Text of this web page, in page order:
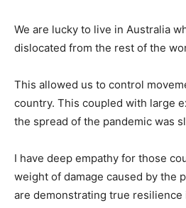
We are lucky to live in Australia
dislocated from the rest of the
This allowed us to control
country. This coupled with large
the spread of the pandemic was
I have deep empathy for those
weight of damage caused by the
are demonstrating true resilience